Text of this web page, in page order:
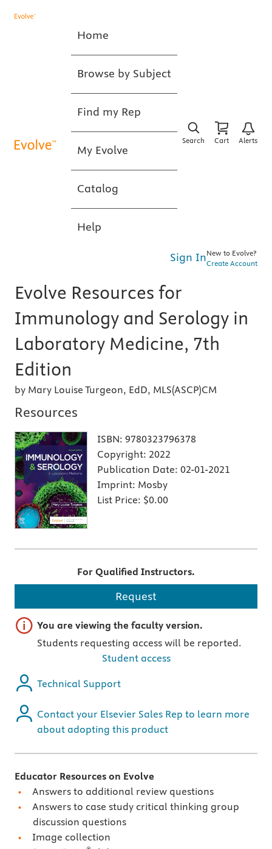
Home
Browse by Subject
Find my Rep
My Evolve
Catalog
Help
Search Cart Alerts
Sign InNew to Evolve?
Create Account
Evolve Resources for
Immunology and Serology in
Laboratory Medicine, 7th
Edition
by Mary Louise Turgeon, EdD, MLS(ASCP)CM
Resources
ISBN: 9780323796378
Copyright: 2022
Publication Date: 02-01-2021
Imprint: Mosby
List Price: $0.00
For Qualified Instructors.
Request
Important note
You are viewing the faculty version.
Students requesting access will be reported.
Student access
Technical Support
Contact your Elsevier Sales Rep to learn more
about adopting this product
Educator Resources on Evolve
Answers to additional review questions
Answers to case study critical thinking group
discussion questions
Image collection